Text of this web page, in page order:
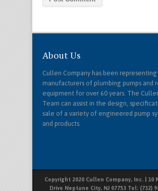
About Us
Cullen Company has been representing
manufacturers of plumbing pumps and
equipment for over 60 years. The
Team can assist in the design,
sale of a variety of engineered pump
and products.
Copyright 2020 Cullen Company, Inc. | 10
Drive Neptune City, NJ 07753 Tel: (732)